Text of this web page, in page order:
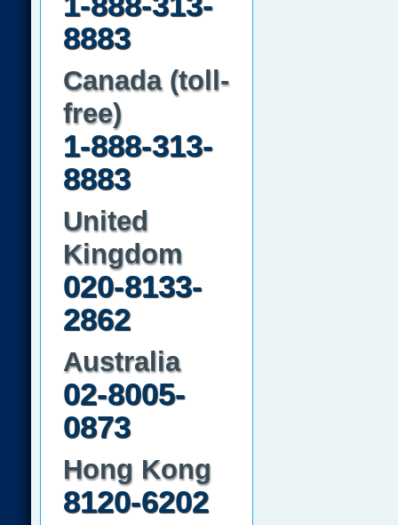
8883
Canada (toll-
free)
1-888-313-
8883
United
Kingdom
020-8133-
2862
Australia
02-8005-
0873
Hong Kong
8120-6202